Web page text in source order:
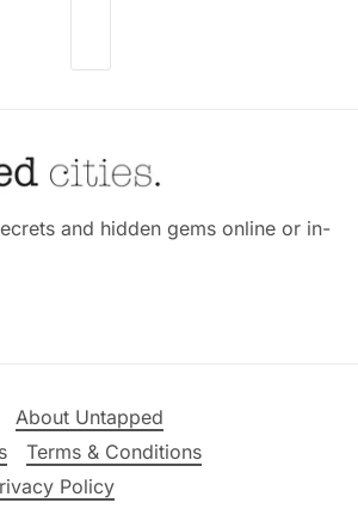
and hidden gems online or in-
About Untapped
Terms & Conditions
Policy